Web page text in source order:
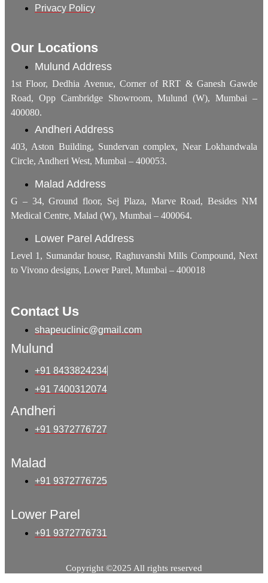
Privacy Policy
Our Locations
Mulund Address
1st Floor, Dedhia Avenue, Corner of RRT & Ganesh Gawde
Road, Opp Cambridge Showroom, Mulund (W), Mumbai –
400080.
Andheri Address
403, Aston Building, Sundervan complex, Near Lokhandwala
Circle, Andheri West, Mumbai – 400053.
Malad Address
G – 34, Ground floor, Sej Plaza, Marve Road, Besides NM
Medical Centre, Malad (W), Mumbai – 400064.
Lower Parel Address
Level 1, Sumandar house, Raghuvanshi Mills Compound, Next
to Vivono designs, Lower Parel, Mumbai – 400018
Contact Us
shapeuclinic@gmail.com
Mulund
+91 8433824234
+91 7400312074
Andheri
+91 9372776727
Malad
+91 9372776725
Lower Parel
+91 9372776731
Copyright ©2025 All rights reserved